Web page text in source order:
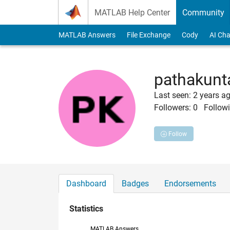
MATLAB Help Center Community
MATLAB Answers File Exchange Cody AI
Last seen: 2 years
Followers: 0
Follow
Dashboard Badges Endorsements
Statistics